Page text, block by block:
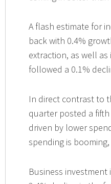
A flash estimate for
back with 0.4%
extraction, as well
followed a 0.1%
In direct contrast to
quarter posted a
driven by lower
spending is
Business